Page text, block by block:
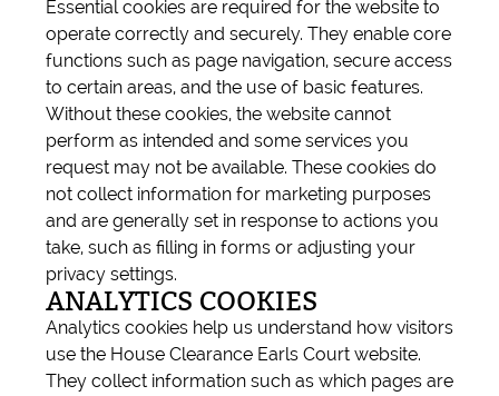
Essential cookies are required for the website to
operate correctly and securely. They enable core
functions such as page navigation, secure access
to certain areas, and the use of basic features.
Without these cookies, the website cannot
perform as intended and some services you
request may not be available. These cookies do
not collect information for marketing purposes
and are generally set in response to actions you
take, such as filling in forms or adjusting your
privacy settings.
ANALYTICS COOKIES
Analytics cookies help us understand how visitors
use the House Clearance Earls Court website.
They collect information such as which pages are